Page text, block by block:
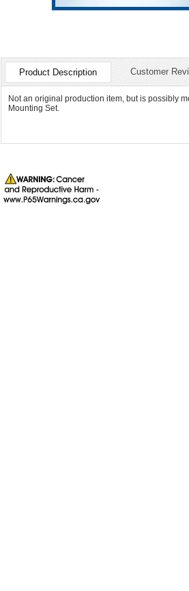
Product Description Customer
Not an original production item, but is possibly
Mounting Set.